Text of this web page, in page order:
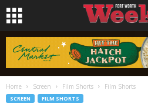
Home Screen Film Shorts Film Shorts
SCREEN FILM SHORTS